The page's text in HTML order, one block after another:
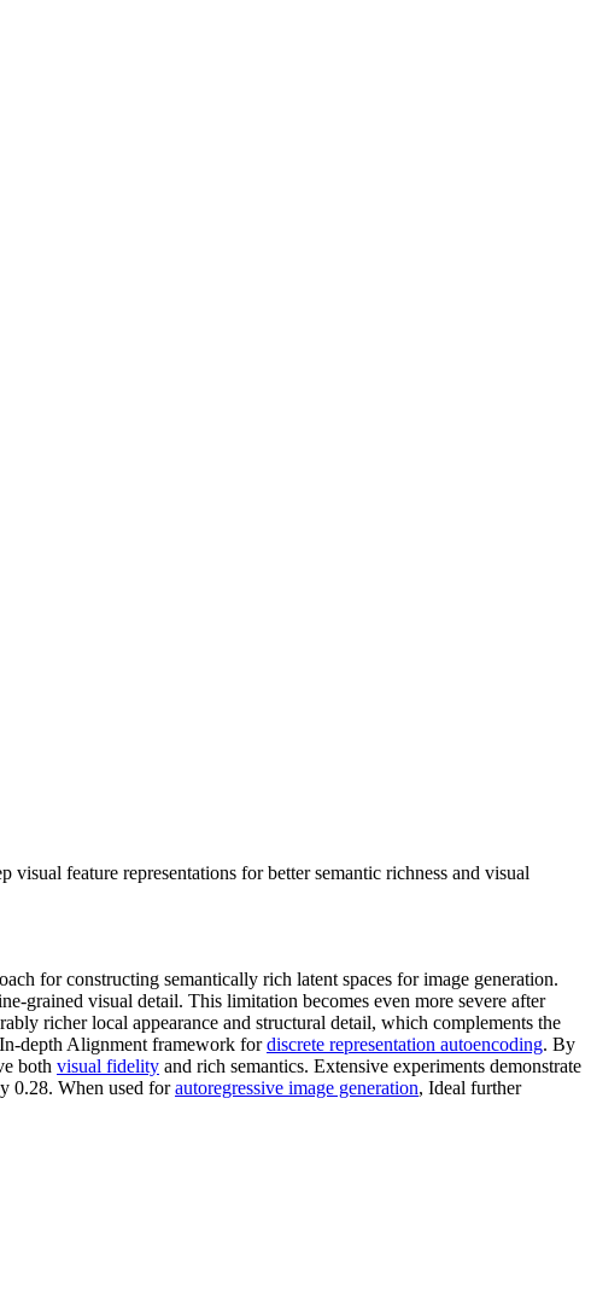
feature representations for better semantic richness and visual
for constructing semantically rich latent spaces for image generation.
grained visual detail. This limitation becomes even more severe after
richer local appearance and structural detail, which complements the
depth Alignment framework fordiscrete representation autoencoding. By
both visual fidelity and rich semantics. Extensive experiments demonstrate
0.28. When used forautoregressive image generation, Ideal further